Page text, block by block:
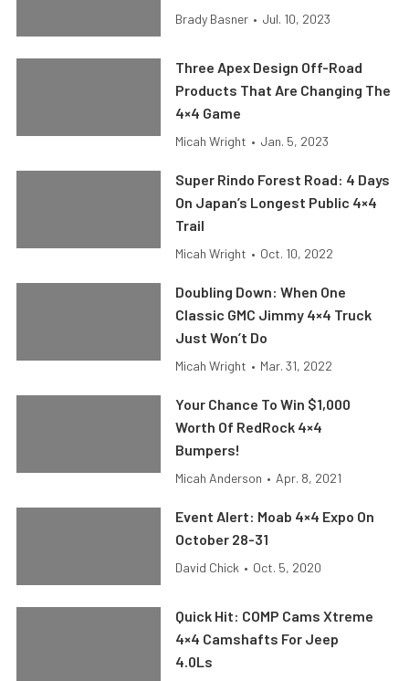
Brady Basner • Jul. 10, 2023
Three Apex Design Off-Road
Products That Are Changing The
4×4 Game
Micah Wright • Jan. 5, 2023
Super Rindo Forest Road: 4 Days
On Japan’s Longest Public 4×4
Trail
Micah Wright • Oct. 10, 2022
Doubling Down: When One
Classic GMC Jimmy 4×4 Truck
Just Won’t Do
Micah Wright • Mar. 31, 2022
Your Chance To Win $1,000
Worth Of RedRock 4×4
Bumpers!
Micah Anderson • Apr. 8, 2021
Event Alert: Moab 4×4 Expo On
October 28-31
David Chick • Oct. 5, 2020
Quick Hit: COMP Cams Xtreme
4×4 Camshafts For Jeep
4.0Ls